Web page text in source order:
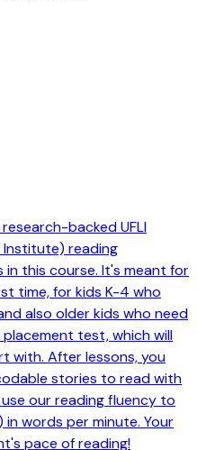
backed UFLI
reading
in this course. It's meant for
time, for kids K-4 who
also older kids who need
test, which will
with. After lessons, you
stories to read with
our reading fluency to
words per minute. Your
pace of reading!